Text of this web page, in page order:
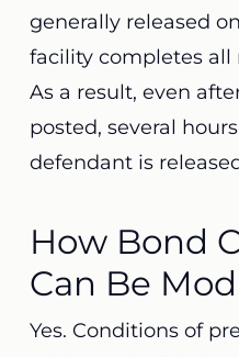
generally released
facility completes all
As a result, even
posted, several
defendant is
How Bond
Can Be
Yes. Conditions of